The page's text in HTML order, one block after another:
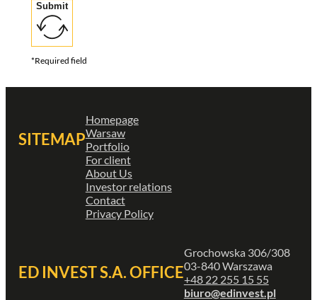
Submit
*Required field
SITEMAP
Homepage
Warsaw
Portfolio
For client
About Us
Investor relations
Contact
Privacy Policy
ED INVEST S.A. OFFICE
Grochowska 306/308
03-840 Warszawa
+48 22 255 15 55
biuro@edinvest.pl